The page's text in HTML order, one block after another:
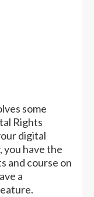
some
Rights
digital
you have the
and course on
a